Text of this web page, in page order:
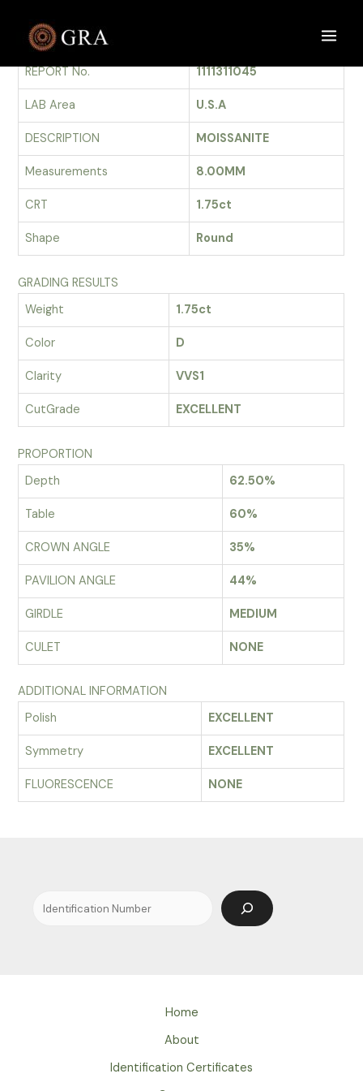
contentGRADING REPORT
REPORT No.
1111311045
LAB Area U.S.A
DESCRIPTION MOISSANITE
Measurements 8.00MM
CRT 1.75ct
Shape Round
GRADING RESULTS
Weight
1.75ct
Color D
Clarity VVS1
CutGrade EXCELLENT
PROPORTION
Depth
62.50%
Table 60%
CROWN ANGLE 35%
PAVILION ANGLE 44%
GIRDLE MEDIUM
CULET NONE
ADDITIONAL INFORMATION
Polish
EXCELLENT
Symmetry EXCELLENT
FLUORESCENCE NONE
Search
Home
About
Identification Certificates